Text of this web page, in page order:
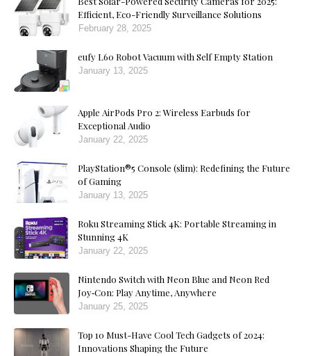
Efficient, Eco-Friendly Surveillance Solutions
February 28, 2025
eufy L60 Robot Vacuum with Self Empty Station
January 13, 2025
Apple AirPods Pro 2: Wireless Earbuds for
Exceptional Audio
January 22, 2025
PlayStation®5 Console (slim): Redefining the Future
of Gaming
January 13, 2025
Roku Streaming Stick 4K: Portable Streaming in
Stunning 4K
January 22, 2025
Nintendo Switch with Neon Blue and Neon Red
Joy‑Con: Play Anytime, Anywhere
January 25, 2025
Top 10 Must-Have Cool Tech Gadgets of 2024:
Innovations Shaping the Future